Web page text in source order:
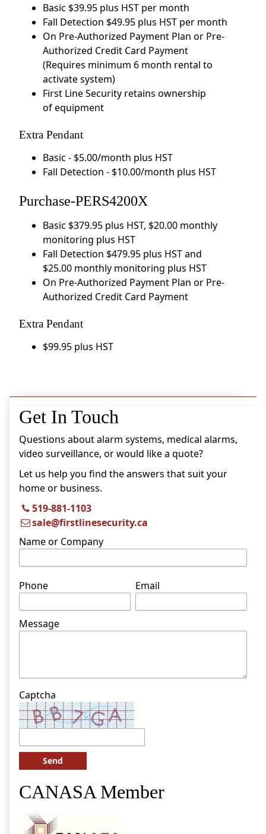
Basic $39.95 plus HST per month
Fall Detection $49.95 plus HST per month
On Pre-Authorized Payment Plan or Pre-
Authorized Credit Card Payment
(Requires minimum 6 month rental to
activate system)
First Line Security retains ownership
of equipment
Extra Pendant
Basic - $5.00/month plus HST
Fall Detection - $10.00/month plus HST
Purchase-PERS4200X
Basic $379.95 plus HST, $20.00 monthly
monitoring plus HST
Fall Detection $479.95 plus HST and
$25.00 monthly monitoring plus HST
On Pre-Authorized Payment Plan or Pre-
Authorized Credit Card Payment
Extra Pendant
$99.95 plus HST
Get In Touch
Questions about alarm systems, medical alarms,
video surveillance, or would like a quote?
Let us help you find the answers that suit your
home or business.
519-881-1103
sale@firstlinesecurity.ca
Name or Company
Phone Email
Message
Captcha
Send
CANASA Member